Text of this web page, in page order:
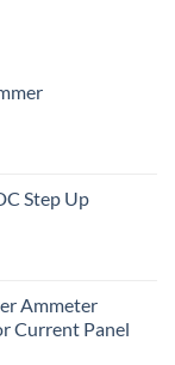
Step Up
Ammeter
Current Panel